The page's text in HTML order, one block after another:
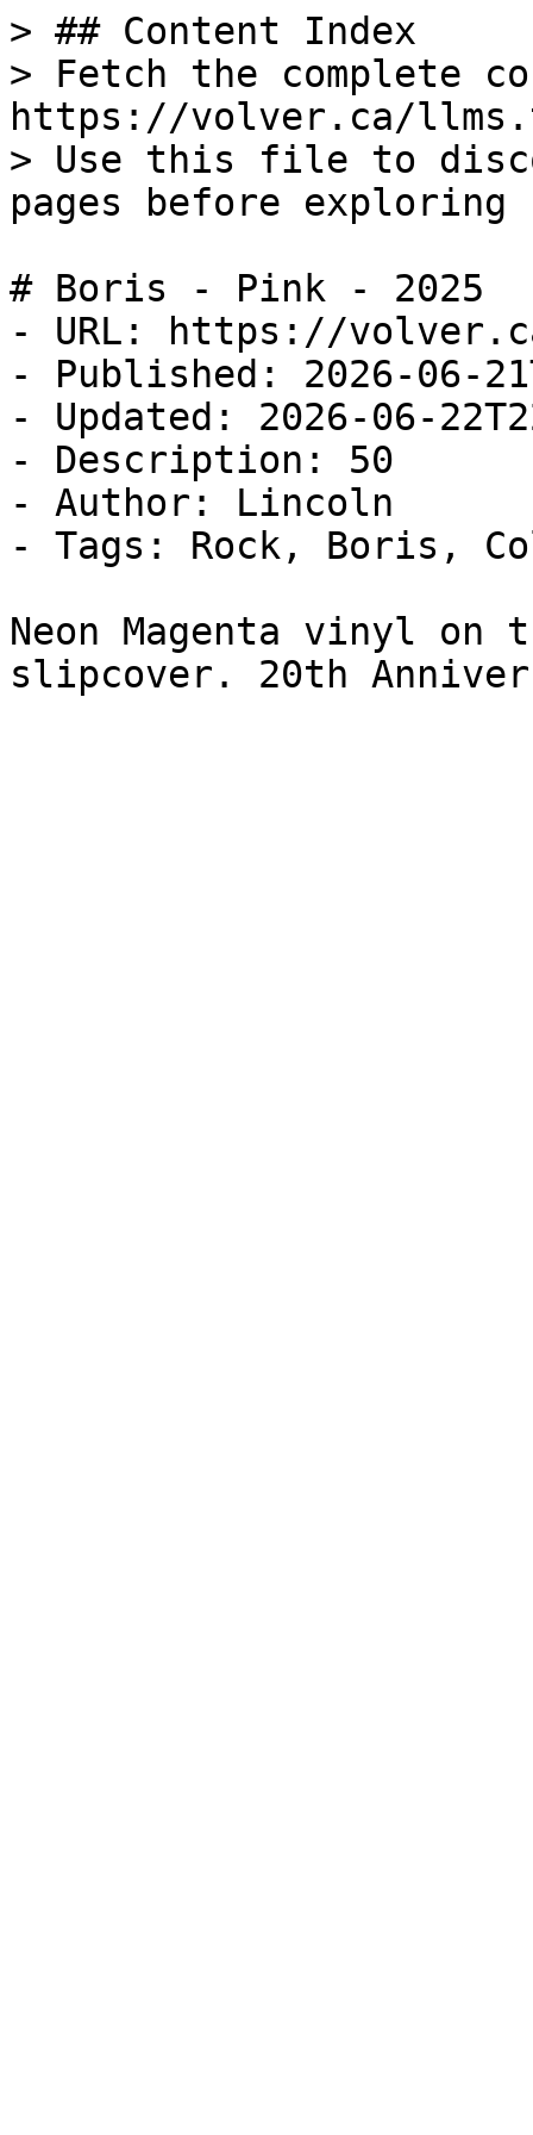
> ## Content Index
> Fetch the complete
https://volver.ca/
> Use this file to
pages before
# Boris - Pink - 2025
- URL: https://
- Published: 2026-06-
- Updated: 2026-06-
- Description: 50
- Author: Lincoln
- Tags: Rock, Boris,
Neon Magenta vinyl
slipcover. 20th